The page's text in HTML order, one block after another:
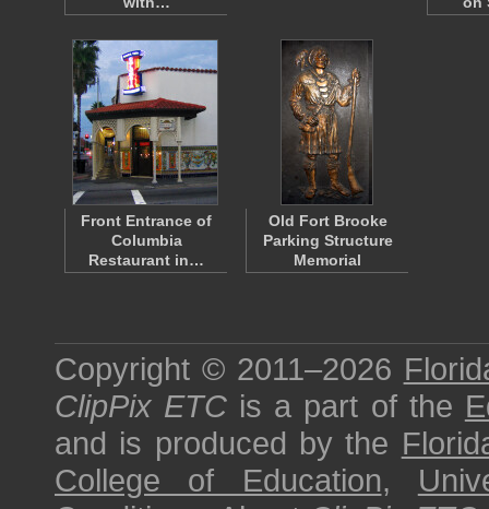
Front Entrance of
Columbia
Restaurant in…
Old Fort Brooke
Parking Structure
Memorial
Copyright © 2011–2026
ClipPix ETC is a part of the
and is produced by the
College of Education,